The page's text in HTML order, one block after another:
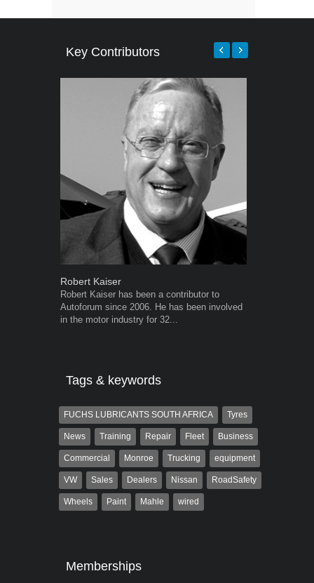
Key Contributors
Robert Kaiser
Robert Kaiser has been a contributor to
Autoforum since 2006. He has been involved
in the motor industry for 32...
Tags & keywords
FUCHS LUBRICANTS SOUTH AFRICA Tyres
News Training Repair Fleet Business
Commercial Monroe Trucking equipment
VW Sales Dealers Nissan RoadSafety
Wheels Paint Mahle wired
Memberships